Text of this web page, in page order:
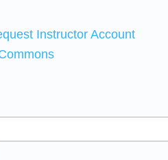
Instructor Account